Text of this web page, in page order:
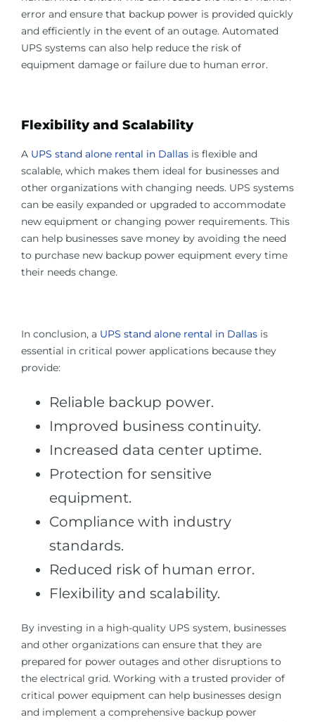
error and ensure that backup power is provided quickly
and efficiently in the event of an outage. Automated
UPS systems can also help reduce the risk of
equipment damage or failure due to human error.
Flexibility and Scalability
A UPS stand alone rental in Dallas is flexible and
scalable, which makes them ideal for businesses and
other organizations with changing needs. UPS systems
can be easily expanded or upgraded to accommodate
new equipment or changing power requirements. This
can help businesses save money by avoiding the need
to purchase new backup power equipment every time
their needs change.
In conclusion, a UPS stand alone rental in Dallas is
essential in critical power applications because they
provide:
Reliable backup power.
Improved business continuity.
Increased data center uptime.
Protection for sensitive
equipment.
Compliance with industry
standards.
Reduced risk of human error.
Flexibility and scalability.
By investing in a high-quality UPS system, businesses
and other organizations can ensure that they are
prepared for power outages and other disruptions to
the electrical grid. Working with a trusted provider of
critical power equipment can help businesses design
and implement a comprehensive backup power